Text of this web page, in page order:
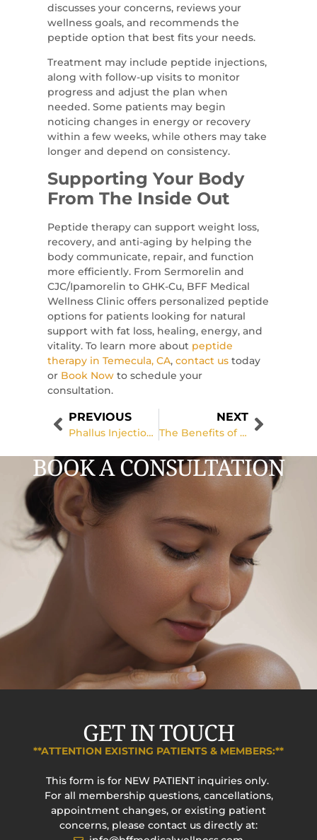
discusses your concerns, reviews your
wellness goals, and recommends the
peptide option that best fits your needs.
Treatment may include peptide injections,
along with follow-up visits to monitor
progress and adjust the plan when
needed. Some patients may begin
noticing changes in energy or recovery
within a few weeks, while others may take
longer and depend on consistency.
Supporting Your Body
From The Inside Out
Peptide therapy can support weight loss,
recovery, and anti-aging by helping the
body communicate, repair, and function
more efficiently. From Sermorelin and
CJC/Ipamorelin to GHK-Cu, BFF Medical
Wellness Clinic offers personalized peptide
options for patients looking for natural
support with fat loss, healing, energy, and
vitality. To learn more about peptide
therapy in Temecula, CA,contact us today
or Book Now to schedule your
consultation.
PREVIOUS
Phallus Injections for Male Enhancement: Benefits, Procedure, and What to Expect
NEXT
The Benefits of Facial Contouring for a More Sculpted Appearance
BOOK A CONSULTATION
GET IN TOUCH
**ATTENTION EXISTING PATIENTS & MEMBERS:**
This form is for NEW PATIENT inquiries only.
For all membership questions, cancellations,
appointment changes, or existing patient
concerns, please contact us directly at: